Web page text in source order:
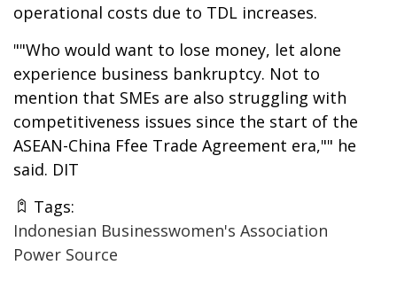
operational costs due to TDL increases.
""Who would want to lose money, let alone
experience business bankruptcy. Not to
mention that SMEs are also struggling with
competitiveness issues since the start of the
ASEAN-China Ffee Trade Agreement era,"" he
said. DIT
Tags:
Indonesian Businesswomen's Association
Power Source